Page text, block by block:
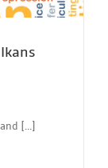
[...]